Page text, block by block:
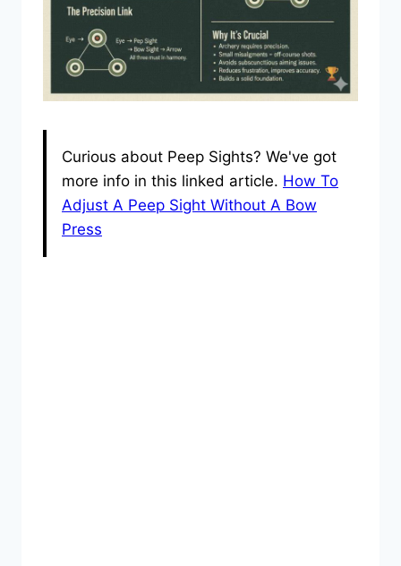
Curious about Peep Sights? We've got
more info in this linked article. How To
Adjust A Peep Sight Without A Bow
Press